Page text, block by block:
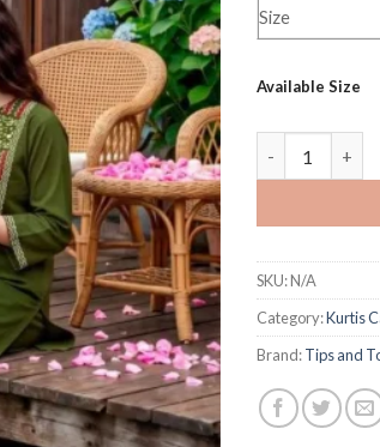
Size
Available Size
SKU:N/A
Category:Kurtis
Brand:Tips and